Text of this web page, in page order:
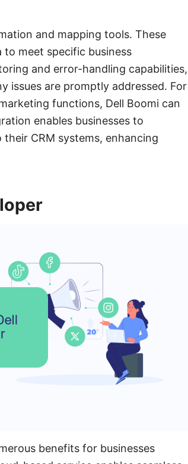
and mapping tools. These
meet specific business
and error-handling capabilities,
issues are promptly addressed. For
functions, Dell Boomi can
enables businesses to
CRM systems, enhancing
benefits for businesses